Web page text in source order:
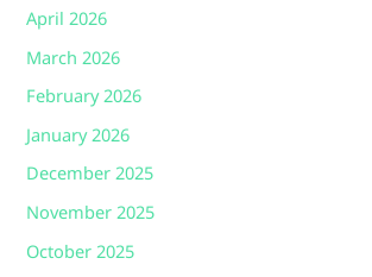
April 2026
March 2026
February 2026
January 2026
December 2025
November 2025
October 2025